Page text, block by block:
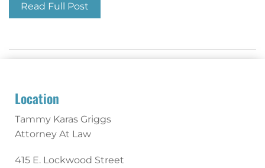
Read Full Post
Location
Tammy Karas Griggs
Attorney At Law
415 E. Lockwood Street